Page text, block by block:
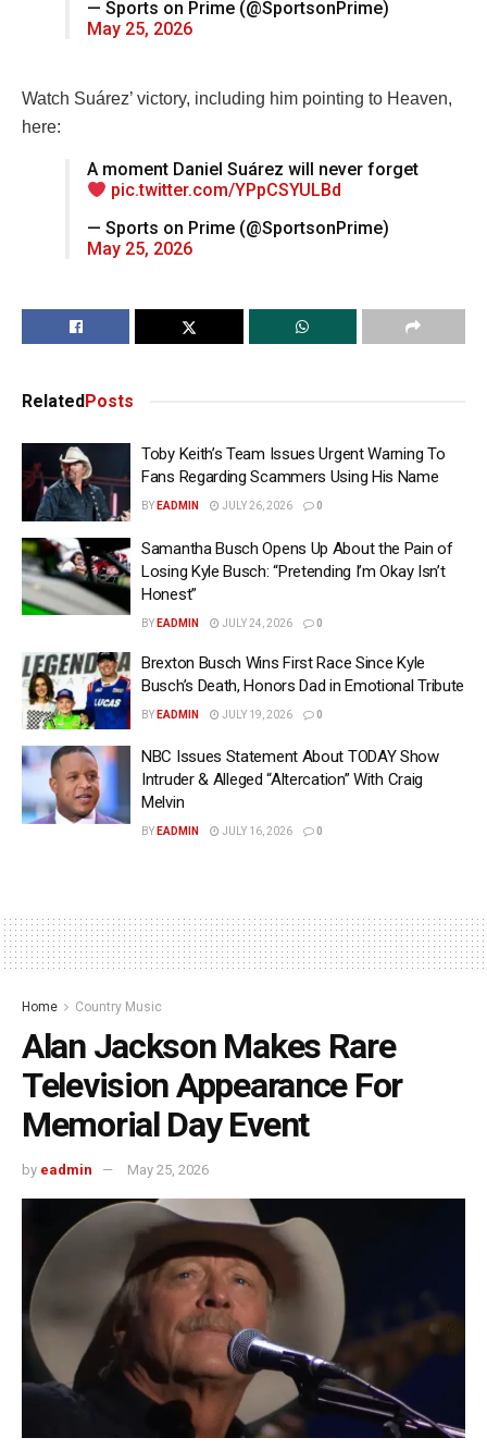
— Sports on Prime (@SportsonPrime)
May 25, 2026
Watch Suárez’ victory, including him pointing to Heaven,
here:
A moment Daniel Suárez will never forget
pic.twitter.com/YPpCSYULBd
— Sports on Prime (@SportsonPrime)
May 25, 2026
Related Posts
Toby Keith’s Team Issues Urgent Warning To
Fans Regarding Scammers Using His Name
BY EADMIN JULY 26, 2026 0
Samantha Busch Opens Up About the Pain of
Losing Kyle Busch: “Pretending I’m Okay Isn’t
Honest”
BY EADMIN JULY 24, 2026 0
Brexton Busch Wins First Race Since Kyle
Busch’s Death, Honors Dad in Emotional Tribute
BY EADMIN JULY 19, 2026 0
NBC Issues Statement About TODAY Show
Intruder & Alleged “Altercation” With Craig
Melvin
BY EADMIN JULY 16, 2026 0
Home Country Music
Alan Jackson Makes Rare
Television Appearance For
Memorial Day Event
by eadmin May 25, 2026